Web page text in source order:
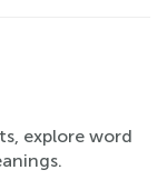
explore word